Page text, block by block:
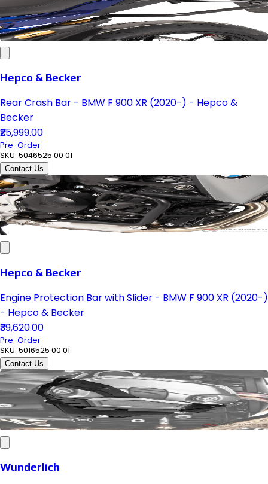
Hepco & Becker
Rear Crash Bar - BMW F 900 XR (2020-) - Hepco &
Becker
₹25,999.00
Pre-Order
SKU: 5046525 00 01
Contact Us
Hepco & Becker
Engine Protection Bar with Slider - BMW F 900 XR (2020-)
- Hepco & Becker
₹39,620.00
Pre-Order
SKU: 5016525 00 01
Contact Us
Wunderlich